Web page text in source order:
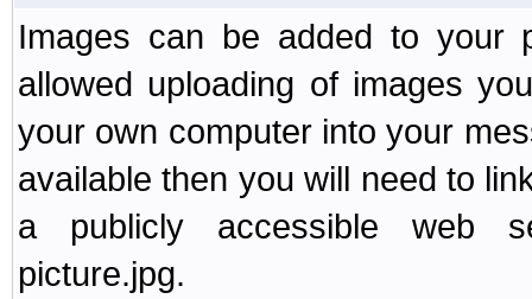
Images can be added to your
allowed uploading of images
your own computer into your
available then you will need to
a publicly accessible web
picture.jpg.